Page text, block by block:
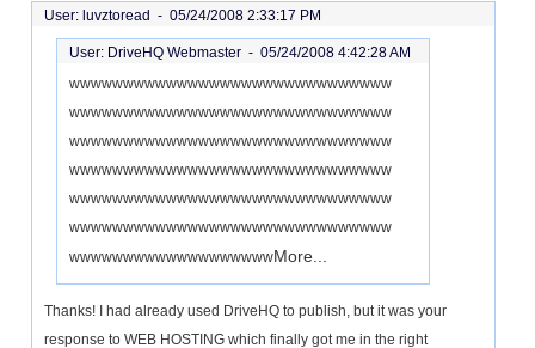
User: luvztoread - 05/24/2008 2:33:17 PM
User: DriveHQ Webmaster - 05/24/2008 4:42:28 AM
wwwwwwwwwwwwwwwwwwwwwwwwwwwwww
wwwwwwwwwwwwwwwwwwwwwwwwwwwwww
wwwwwwwwwwwwwwwwwwwwwwwwwwwwww
wwwwwwwwwwwwwwwwwwwwwwwwwwwwww
wwwwwwwwwwwwwwwwwwwwwwwwwwwwww
wwwwwwwwwwwwwwwwwwwwwwwwwwwwww
wwwwwwwwwwwwwwwwwwwMore...
Thanks! I had already used DriveHQ to publish, but it was your
response to WEB HOSTING which finally got me in the right